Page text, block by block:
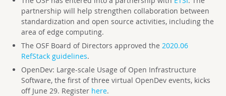
partnership will help strengthen collaboration between
standardization and open source activities, including the
area of edge computing.
The OSF Board of Directors approved the 2020.06
RefStack guidelines.
OpenDev: Large-scale Usage of Open Infrastructure
Software, the first of three virtual OpenDev events, kicks
off June 29. Register here.